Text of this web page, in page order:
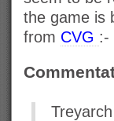
the game is
from CVG :-